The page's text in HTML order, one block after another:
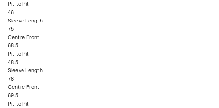
Pit to Pit
46
Sleeve Length
75
Centre Front
68.5
Pit to Pit
48.5
Sleeve Length
76
Centre Front
69.5
Pit to Pit